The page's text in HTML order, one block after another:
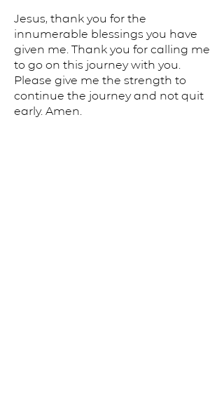
Jesus, thank you for the
innumerable blessings you have
given me. Thank you for calling me
to go on this journey with you.
Please give me the strength to
continue the journey and not quit
early. Amen.